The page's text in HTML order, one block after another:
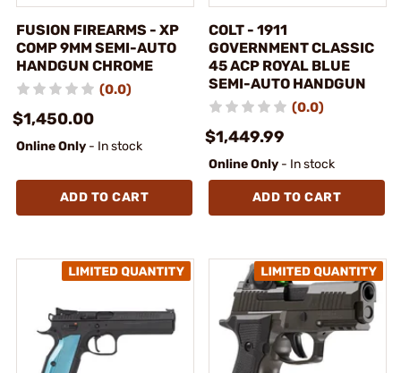
FUSION FIREARMS - XP
COMP 9MM SEMI-AUTO
HANDGUN CHROME
(0.0)
$1,450.00
Online Only - In stock
ADD TO CART
COLT - 1911
GOVERNMENT CLASSIC
45 ACP ROYAL BLUE
SEMI-AUTO HANDGUN
(0.0)
$1,449.99
Online Only - In stock
ADD TO CART